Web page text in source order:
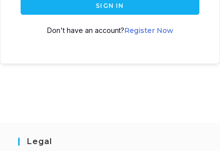
SIGN IN
Don't have an account?Register Now
Legal